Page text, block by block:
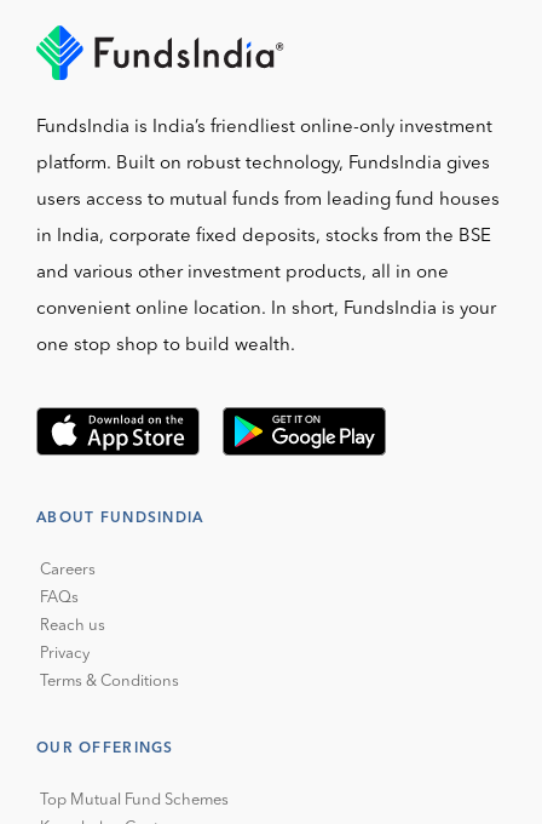
FundsIndia is India’s friendliest online-only investment
platform. Built on robust technology, FundsIndia gives
users access to mutual funds from leading fund houses
in India, corporate fixed deposits, stocks from the BSE
and various other investment products, all in one
convenient online location. In short, FundsIndia is your
one stop shop to build wealth.
ABOUT FUNDSINDIA
Careers
FAQs
Reach us
Privacy
Terms & Conditions
OUR OFFERINGS
Top Mutual Fund Schemes